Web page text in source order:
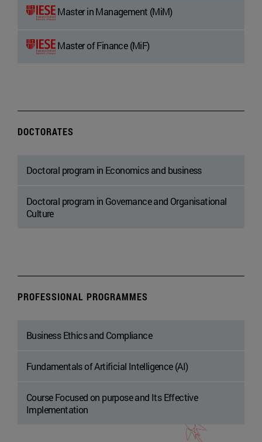
Master in Management (MiM)
Master of Finance (MiF)
DOCTORATES
Doctoral program in Economics and business
Doctoral program in Governance and Organisational
Culture
PROFESSIONAL PROGRAMMES
Business Ethics and Compliance
Fundamentals of Artificial Intelligence (AI)
Course Focused on purpose and Its Effective
Implementation